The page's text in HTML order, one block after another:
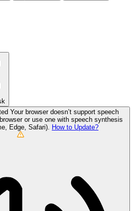
Your browser doesn’t support speech
or use one with speech synthesis
Edge, Safari). How to Update?